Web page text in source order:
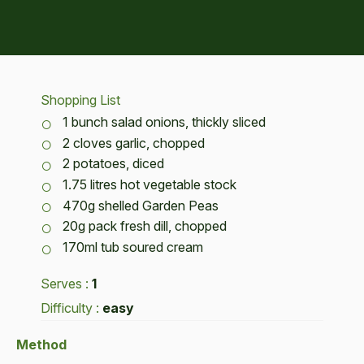
Shopping List
1 bunch salad onions, thickly sliced
2 cloves garlic, chopped
2 potatoes, diced
1.75 litres hot vegetable stock
470g shelled Garden Peas
20g pack fresh dill, chopped
170ml tub soured cream
Serves : 1
Difficulty : easy
Method